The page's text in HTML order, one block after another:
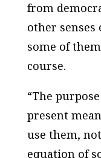
from
other senses
some of
course.
“The
present
use them,
equation of